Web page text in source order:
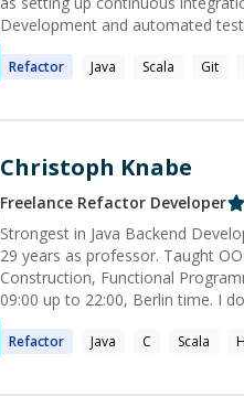
Development and automated
Refactor Java Scala Git
Christoph Knabe
Freelance Refactor Developer
Strongest in Java Backend
29 years as professor. Taught
Construction, Functional
09:00 up to 22:00, Berlin time. I do **not solve university assignments** for you, but can guide you in
simple helping online.
Refactor Java C Scala